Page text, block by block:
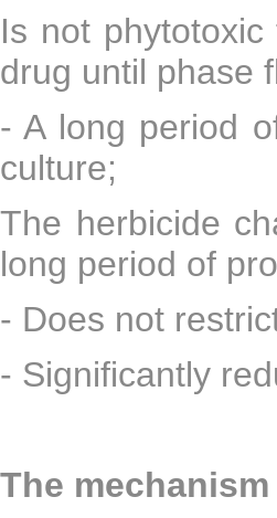
Is not
drug until phase
- A long period
culture;
The herbicide
long period of
- Does not
- Significantly
The